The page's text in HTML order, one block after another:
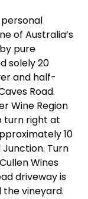
of Australia’s
pure
solely 20
and half-
Road.
Wine Region
turn right at
10
Turn
Wines
driveway is
vineyard.